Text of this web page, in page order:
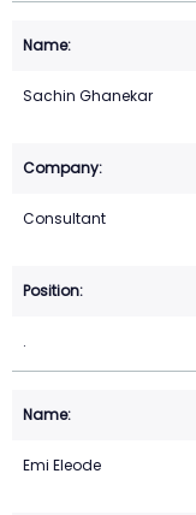
Sachin Ghanekar
Consultant
.
Emi Eleode